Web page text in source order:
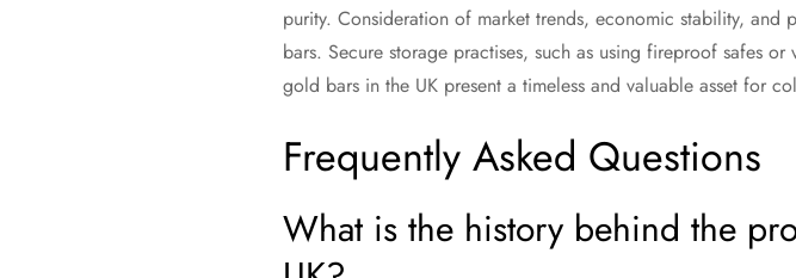
purity. Consideration of market trends, economic stability,
bars. Secure storage practises, such as using fireproof safes
gold bars in the UK present a timeless and valuable asset for
Frequently Asked Questions
What is the history behind the